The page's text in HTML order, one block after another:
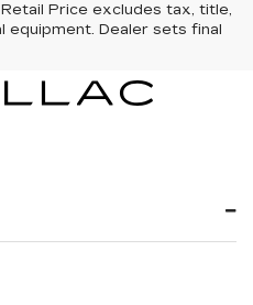
Price excludes tax, title,
equipment. Dealer sets final